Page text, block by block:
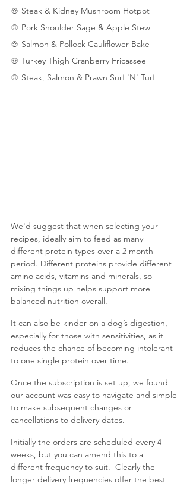
🍲 Steak & Kidney Mushroom Hotpot
🍲 Pork Shoulder Sage & Apple Stew
🍲 Salmon & Pollock Cauliflower Bake
🍲 Turkey Thigh Cranberry Fricassee
🍲 Steak, Salmon & Prawn Surf 'N' Turf
We'd suggest that when selecting your
recipes, ideally aim to feed as many
different protein types over a 2 month
period. Different proteins provide different
amino acids, vitamins and minerals, so
mixing things up helps support more
balanced nutrition overall.
It can also be kinder on a dog’s digestion,
especially for those with sensitivities, as it
reduces the chance of becoming intolerant
to one single protein over time.
Once the subscription is set up, we found
our account was easy to navigate and simple
to make subsequent changes or
cancellations to delivery dates.
Initially the orders are scheduled every 4
weeks, but you can amend this to a
different frequency to suit.  Clearly the
longer delivery frequencies offer the best